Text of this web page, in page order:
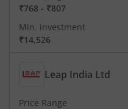
₹768 - ₹807
Min. investment
₹14,526
Leap India Ltd
Price Range